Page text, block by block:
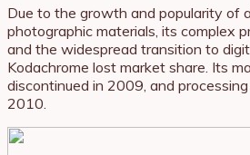
Due to the growth and popularity of
photographic materials, its complex
and the widespread transition to
Kodachrome lost market share. Its
discontinued in 2009, and
2010.